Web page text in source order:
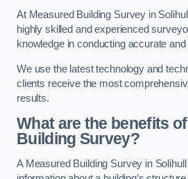
At Measured Building Survey in
highly skilled and experienced
knowledge in conducting accurate
We use the latest technology and
clients receive the most
results.
What are the benefits
Building Survey?
A Measured Building Survey in